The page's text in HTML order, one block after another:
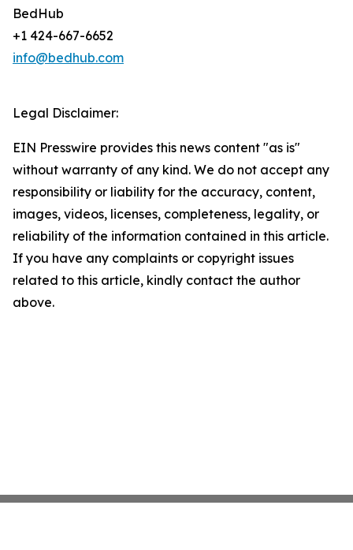
BedHub
+1 424-667-6652
info@bedhub.com
Legal Disclaimer:
EIN Presswire provides this news content "as is"
without warranty of any kind. We do not accept any
responsibility or liability for the accuracy, content,
images, videos, licenses, completeness, legality, or
reliability of the information contained in this article.
If you have any complaints or copyright issues
related to this article, kindly contact the author
above.